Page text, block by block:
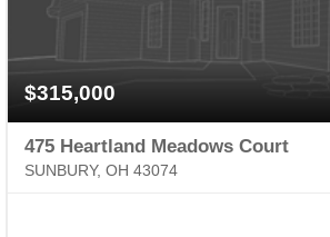
$315,000
475 Heartland Meadows Court
SUNBURY, OH 43074